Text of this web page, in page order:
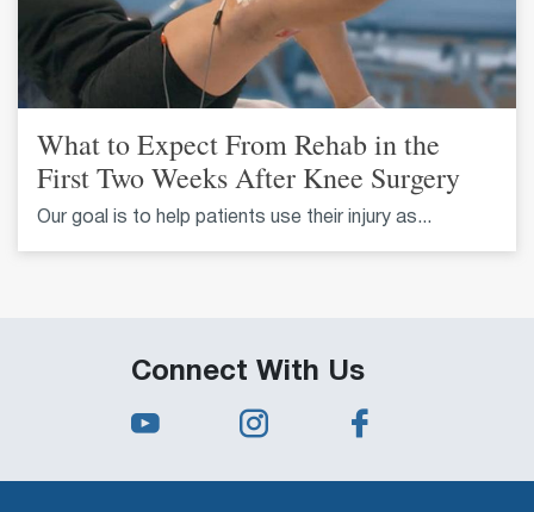
What to Expect From Rehab in the
First Two Weeks After Knee Surgery
Our goal is to help patients use their injury as...
Connect With Us